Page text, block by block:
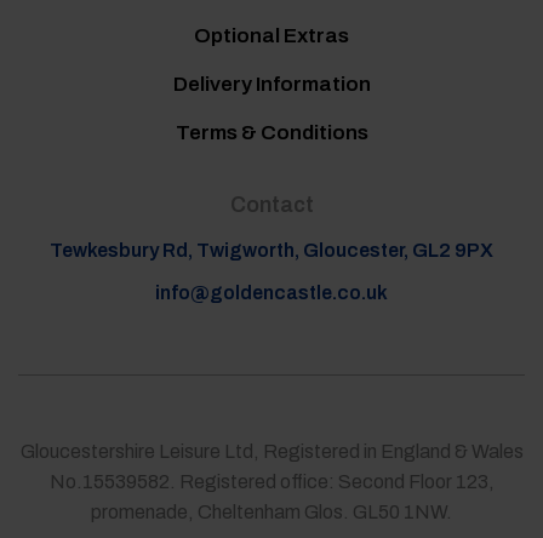
Optional Extras
Delivery Information
Terms & Conditions
Contact
Tewkesbury Rd, Twigworth, Gloucester, GL2 9PX
info@goldencastle.co.uk
Gloucestershire Leisure Ltd, Registered in England & Wales
No.15539582. Registered office: Second Floor 123,
promenade, Cheltenham Glos. GL50 1NW.